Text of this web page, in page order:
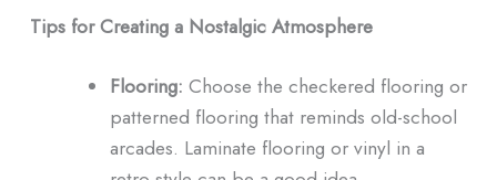
Tips for Creating a Nostalgic Atmosphere
Flooring: Choose the checkered flooring or
patterned flooring that reminds old-school
arcades. Laminate flooring or vinyl in a